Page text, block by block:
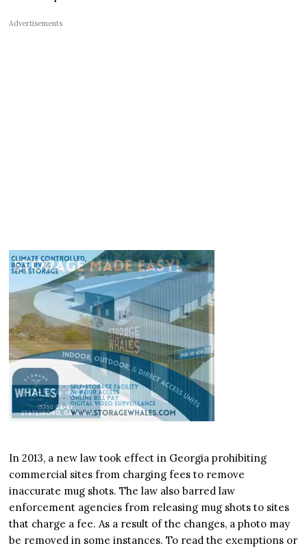
Advertisements
In 2013, a new law took effect in Georgia prohibiting
commercial sites from charging fees to remove
inaccurate mug shots. The law also barred law
enforcement agencies from releasing mug shots to sites
that charge a fee. As a result of the changes, a photo may
be removed in some instances. To read the exemptions or